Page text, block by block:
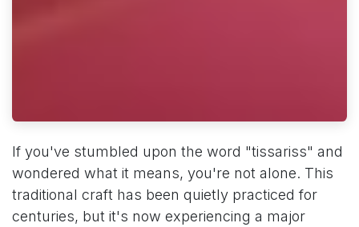
If you've stumbled upon the word "tissariss" and
wondered what it means, you're not alone. This
traditional craft has been quietly practiced for
centuries, but it's now experiencing a major